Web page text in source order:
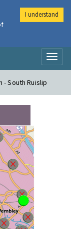
- South Ruislip
I understand